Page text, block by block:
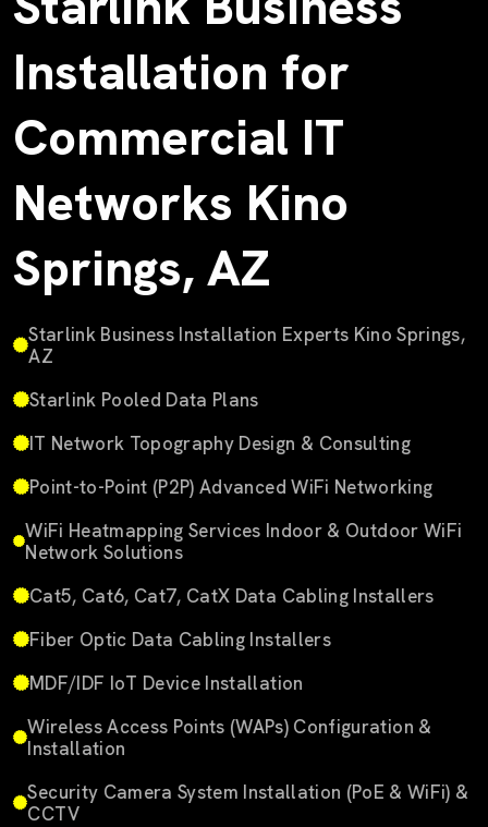
Installation for
Commercial IT
Networks Kino
Springs, AZ
Starlink Business Installation Experts Kino Springs,
AZ
Starlink Pooled Data Plans
IT Network Topography Design & Consulting
Point-to-Point (P2P) Advanced WiFi Networking
WiFi Heatmapping Services Indoor & Outdoor WiFi
Network Solutions
Cat5, Cat6, Cat7, CatX Data Cabling Installers
Fiber Optic Data Cabling Installers
MDF/IDF IoT Device Installation
Wireless Access Points (WAPs) Configuration &
Installation
Security Camera System Installation (PoE & WiFi) &
CCTV